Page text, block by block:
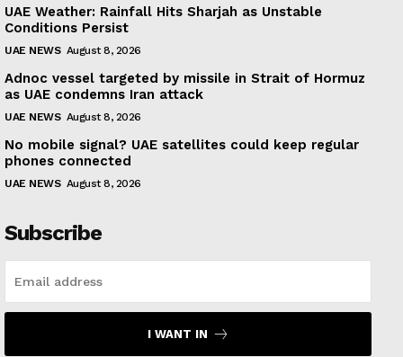
UAE Weather: Rainfall Hits Sharjah as Unstable
Conditions Persist
UAE NEWS August 8, 2026
Adnoc vessel targeted by missile in Strait of Hormuz
as UAE condemns Iran attack
UAE NEWS August 8, 2026
No mobile signal? UAE satellites could keep regular
phones connected
UAE NEWS August 8, 2026
Subscribe
I WANT IN